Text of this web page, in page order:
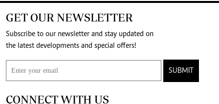
GET OUR NEWSLETTER
Subscribe to our newsletter and stay updated on
the latest developments and special offers!
SUBMIT
CONNECT WITH US